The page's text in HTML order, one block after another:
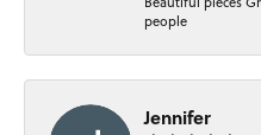
people
Jennifer